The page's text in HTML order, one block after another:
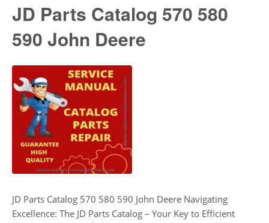
JD Parts Catalog 570 580
590 John Deere
JD Parts Catalog 570 580 590 John Deere Navigating
Excellence: The JD Parts Catalog – Your Key to Efficient